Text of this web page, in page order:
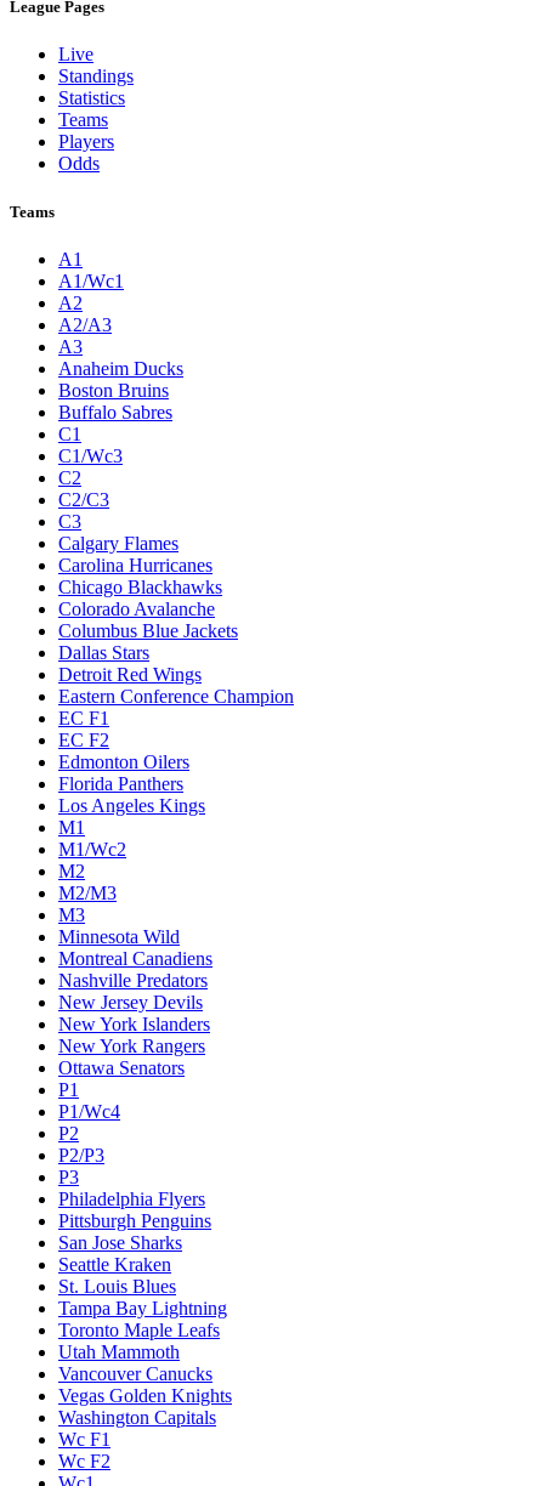
League Pages
Live
Standings
Statistics
Teams
Players
Odds
Teams
A1
A1/Wc1
A2
A2/A3
A3
Anaheim Ducks
Boston Bruins
Buffalo Sabres
C1
C1/Wc3
C2
C2/C3
C3
Calgary Flames
Carolina Hurricanes
Chicago Blackhawks
Colorado Avalanche
Columbus Blue Jackets
Dallas Stars
Detroit Red Wings
Eastern Conference Champion
EC F1
EC F2
Edmonton Oilers
Florida Panthers
Los Angeles Kings
M1
M1/Wc2
M2
M2/M3
M3
Minnesota Wild
Montreal Canadiens
Nashville Predators
New Jersey Devils
New York Islanders
New York Rangers
Ottawa Senators
P1
P1/Wc4
P2
P2/P3
P3
Philadelphia Flyers
Pittsburgh Penguins
San Jose Sharks
Seattle Kraken
St. Louis Blues
Tampa Bay Lightning
Toronto Maple Leafs
Utah Mammoth
Vancouver Canucks
Vegas Golden Knights
Washington Capitals
Wc F1
Wc F2